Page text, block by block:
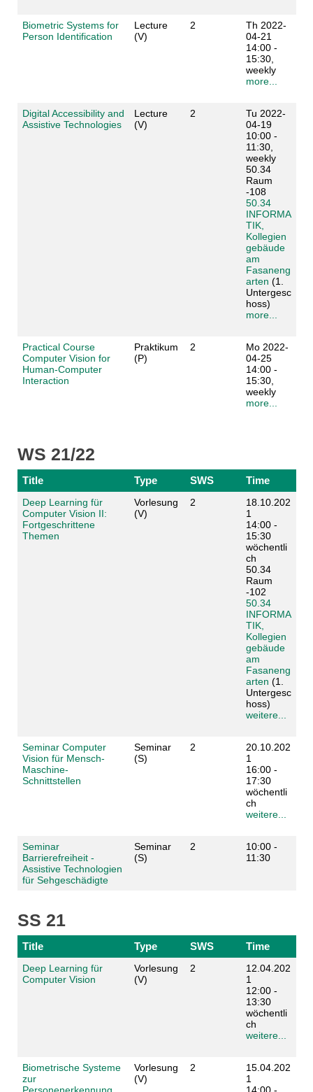
Biometric Systems for
Person Identification
Lecture
(V)
2
Th 2022-
04-21
14:00 -
15:30,
weekly
more...
Digital Accessibility and
Assistive Technologies
Lecture
(V)
2
Tu 2022-
04-19
10:00 -
11:30,
weekly
50.34
Raum
-108
50.34
INFORMA
TIK,
Kollegien
gebäude
am
Fasaneng
arten (1.
Untergesc
hoss)
more...
Practical Course
Computer Vision for
Human-Computer
Interaction
Praktikum
(P)
2
Mo 2022-
04-25
14:00 -
15:30,
weekly
more...
WS 21/22
Title Type SWS Time
Deep Learning für
Computer Vision II:
Fortgeschrittene
Themen
Vorlesung
(V)
2
18.10.202
1
14:00 -
15:30
wöchentli
ch
50.34
Raum
-102
50.34
INFORMA
TIK,
Kollegien
gebäude
am
Fasaneng
arten (1.
Untergesc
hoss)
weitere...
Seminar Computer
Vision für Mensch-
Maschine-
Schnittstellen
Seminar
(S)
2
20.10.202
1
16:00 -
17:30
wöchentli
ch
weitere...
Seminar
Barrierefreiheit -
Assistive Technologien
für Sehgeschädigte
Seminar
(S)
2
10:00 -
11:30
SS 21
Title Type SWS Time
Deep Learning für
Computer Vision
Vorlesung
(V)
2
12.04.202
1
12:00 -
13:30
wöchentli
ch
weitere...
Biometrische Systeme
zur
Vorlesung
(V)
2
15.04.202
1